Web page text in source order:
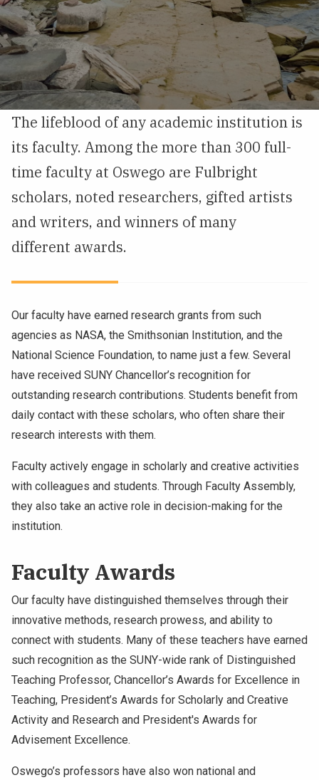
NEWS & EVENTS
ATHLETICS
QUICK LINKS
Apply Visit
The lifeblood of any academic institution is
its faculty. Among the more than 300 full-
time faculty at Oswego are Fulbright
scholars, noted researchers, gifted artists
and writers, and winners of many
different awards.
Our faculty have earned research grants from such
agencies as NASA, the Smithsonian Institution, and the
National Science Foundation, to name just a few. Several
have received SUNY Chancellor’s recognition for
outstanding research contributions. Students benefit from
daily contact with these scholars, who often share their
research interests with them.
Faculty actively engage in scholarly and creative activities
with colleagues and students. Through Faculty Assembly,
they also take an active role in decision-making for the
institution.
Faculty Awards
Our faculty have distinguished themselves through their
innovative methods, research prowess, and ability to
connect with students. Many of these teachers have earned
such recognition as the SUNY-wide rank of Distinguished
Teaching Professor, Chancellor’s Awards for Excellence in
Teaching, President’s Awards for Scholarly and Creative
Activity and Research and President's Awards for
Advisement Excellence.
Oswego’s professors have also won national and